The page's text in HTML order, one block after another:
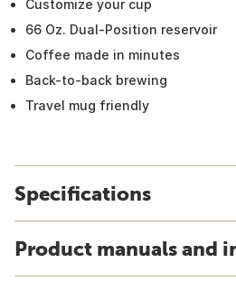
Customize your cup
66 Oz. Dual-Position reservoir
Coffee made in minutes
Back-to-back brewing
Travel mug friendly
Specifications
Product manuals and